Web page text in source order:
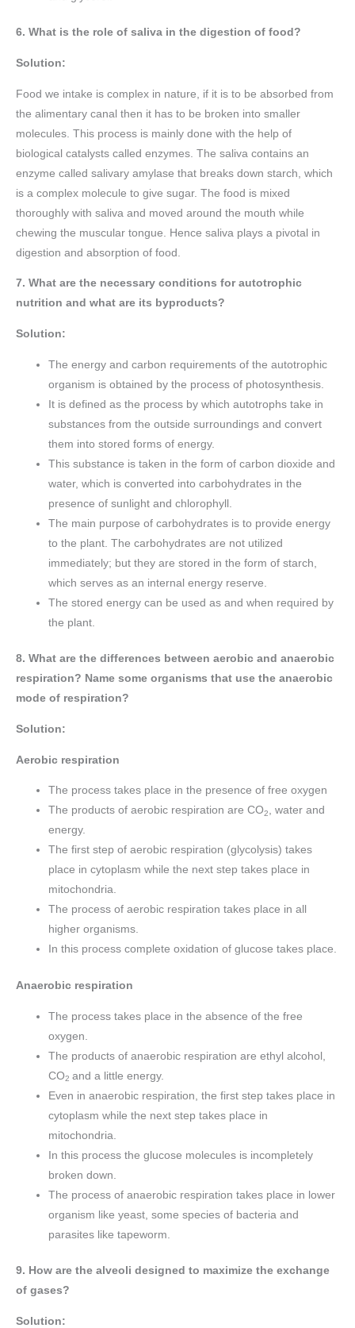
6. What is the role of saliva in the digestion of food?
Solution:
Food we intake is complex in nature, if it is to be absorbed from
the alimentary canal then it has to be broken into smaller
molecules. This process is mainly done with the help of
biological catalysts called enzymes. The saliva contains an
enzyme called salivary amylase that breaks down starch, which
is a complex molecule to give sugar. The food is mixed
thoroughly with saliva and moved around the mouth while
chewing the muscular tongue. Hence saliva plays a pivotal in
digestion and absorption of food.
7. What are the necessary conditions for autotrophic
nutrition and what are its byproducts?
Solution:
The energy and carbon requirements of the autotrophic
organism is obtained by the process of photosynthesis.
It is defined as the process by which autotrophs take in
substances from the outside surroundings and convert
them into stored forms of energy.
This substance is taken in the form of carbon dioxide and
water, which is converted into carbohydrates in the
presence of sunlight and chlorophyll.
The main purpose of carbohydrates is to provide energy
to the plant. The carbohydrates are not utilized
immediately; but they are stored in the form of starch,
which serves as an internal energy reserve.
The stored energy can be used as and when required by
the plant.
8. What are the differences between aerobic and anaerobic
respiration? Name some organisms that use the anaerobic
mode of respiration?
Solution:
Aerobic respiration
The process takes place in the presence of free oxygen
The products of aerobic respiration are CO2, water and
energy.
The first step of aerobic respiration (glycolysis) takes
place in cytoplasm while the next step takes place in
mitochondria.
The process of aerobic respiration takes place in all
higher organisms.
In this process complete oxidation of glucose takes place.
Anaerobic respiration
The process takes place in the absence of the free
oxygen.
The products of anaerobic respiration are ethyl alcohol,
CO2and a little energy.
Even in anaerobic respiration, the first step takes place in
cytoplasm while the next step takes place in
mitochondria.
In this process the glucose molecules is incompletely
broken down.
The process of anaerobic respiration takes place in lower
organism like yeast, some species of bacteria and
parasites like tapeworm.
9. How are the alveoli designed to maximize the exchange
of gases?
Solution: